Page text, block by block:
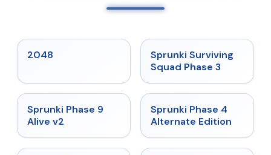
2048 ★ 4.7
Sprunki Surviving
Squad Phase 3
★
Sprunki Phase 9
Alive v2
★
Sprunki Phase 4
Alternate Edition